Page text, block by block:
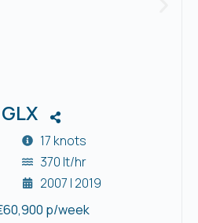
17 knots
370 lt/hr
2007 | 2019
p/week